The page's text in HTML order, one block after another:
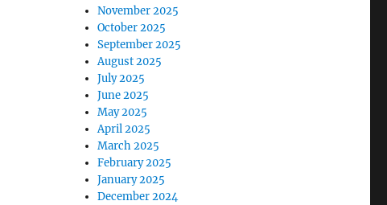
November 2025
October 2025
September 2025
August 2025
July 2025
June 2025
May 2025
April 2025
March 2025
February 2025
January 2025
December 2024